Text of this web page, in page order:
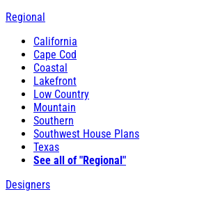
Regional
California
Cape Cod
Coastal
Lakefront
Low Country
Mountain
Southern
Southwest House Plans
Texas
See all of "Regional"
Designers